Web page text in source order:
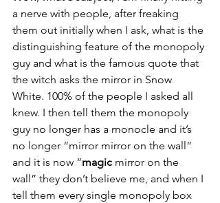
a nerve with people, after freaking
them out initially when I ask, what is the
distinguishing feature of the monopoly
guy and what is the famous quote that
the witch asks the mirror in Snow
White. 100% of the people I asked all
knew. I then tell them the monopoly
guy no longer has a monocle and it’s
no longer “mirror mirror on the wall”
and it is now “magic mirror on the
wall” they don’t believe me, and when I
tell them every single monopoly box